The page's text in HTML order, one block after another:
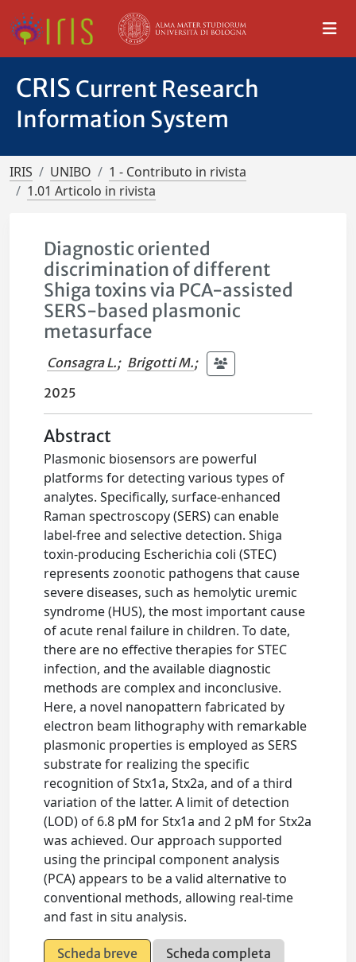
CRIS Current Research
Information System
IRIS UNIBO
1 - Contributo in rivista
1.01 Articolo in rivista
Diagnostic oriented
discrimination of different
Shiga toxins via PCA-assisted
SERS-based plasmonic
metasurface
Consagra L.; Brigotti M.;
2025
Abstract
Plasmonic biosensors are powerful
platforms for detecting various types of
analytes. Specifically, surface-enhanced
Raman spectroscopy (SERS) can enable
label-free and selective detection. Shiga
toxin-producing Escherichia coli (STEC)
represents zoonotic pathogens that cause
severe diseases, such as hemolytic uremic
syndrome (HUS), the most important cause
of acute renal failure in children. To date,
there are no effective therapies for STEC
infection, and the available diagnostic
methods are complex and inconclusive.
Here, a novel nanopattern fabricated by
electron beam lithography with remarkable
plasmonic properties is employed as SERS
substrate for realizing the specific
recognition of Stx1a, Stx2a, and of a third
variation of the latter. A limit of detection
(LOD) of 6.8 pM for Stx1a and 2 pM for Stx2a
was achieved. Our approach supported
using the principal component analysis
(PCA) appears to be a valid alternative to
conventional methods, allowing real-time
and fast in situ analysis.
Scheda breve
Scheda completa